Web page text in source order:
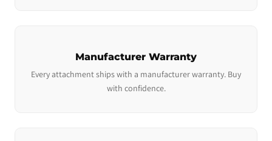
Manufacturer Warranty
Every attachment ships with a manufacturer warranty. Buy
with confidence.